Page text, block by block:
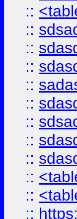
::
::
::
::
::
::
::
::
::
::
::
::